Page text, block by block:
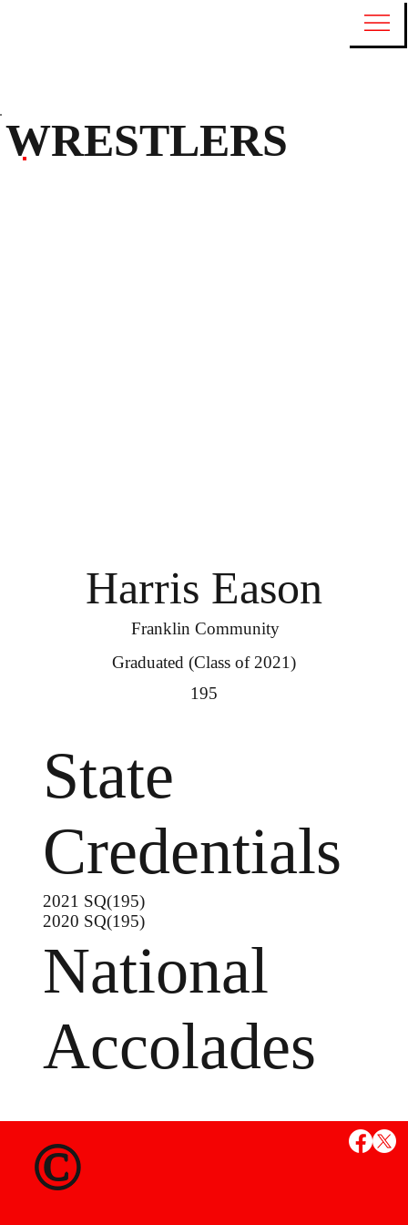
Harris Eason
Franklin Community
Graduated (Class of 2021)
195
State
Credentials
National
Accolades
MS
2021 SQ(195)
2020 SQ(195)
WRESTLERS
©